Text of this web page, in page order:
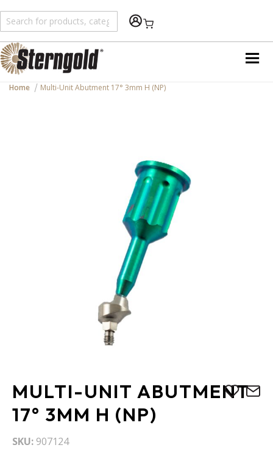
Shopping Cart
Home Multi-Unit Abutment 17° 3mm H (NP)
MULTI-UNIT ABUTMENT
17° 3MM H (NP)
SKU 907124
to
the
beginning
of
the